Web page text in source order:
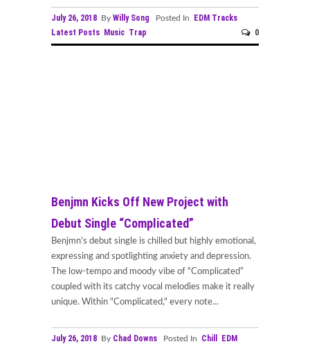
July 26, 2018 By Willy Song Posted In
EDM Tracks
Latest Posts Music Trap 0
Benjmn Kicks Off New Project with
Debut Single “Complicated”
Benjmn’s debut single is chilled but highly emotional,
expressing and spotlighting anxiety and depression.
The low-tempo and moody vibe of “Complicated”
coupled with its catchy vocal melodies make it really
unique. Within "Complicated," every note...
July 26, 2018 By Chad Downs Posted In Chill
EDM